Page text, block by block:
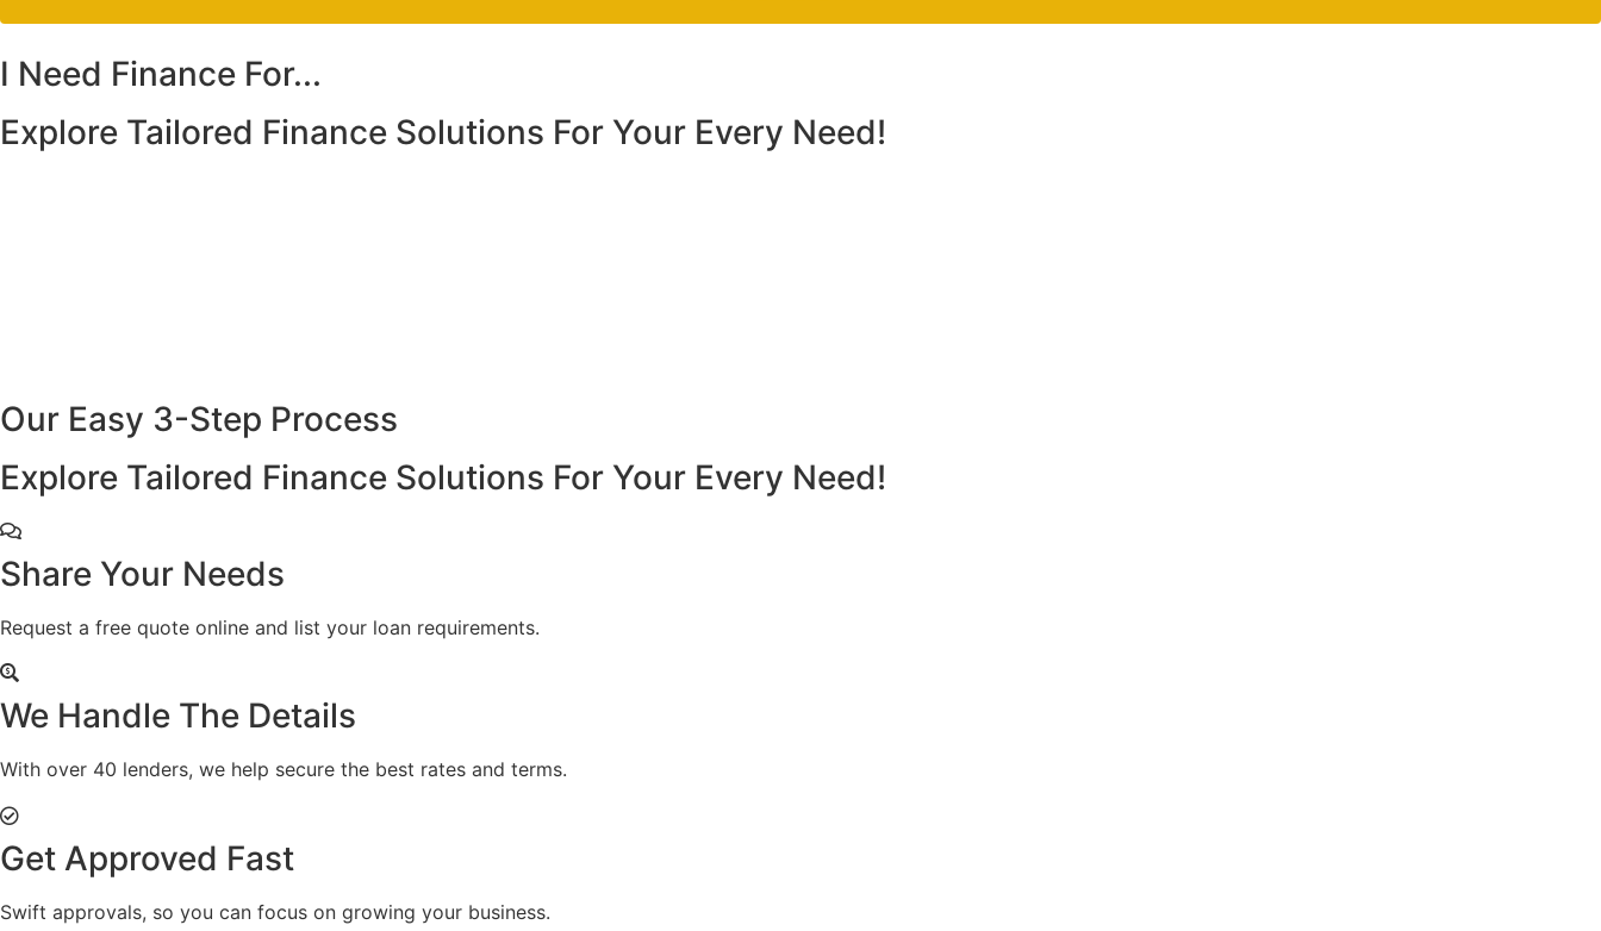
I Need Finance For...
Explore Tailored Finance Solutions For Your Every Need!
Our Easy 3-Step Process
Explore Tailored Finance Solutions For Your Every Need!
Share Your Needs
Request a free quote online and list your loan requirements.
We Handle The Details
With over 40 lenders, we help secure the best rates and terms.
Get Approved Fast
Swift approvals, so you can focus on growing your business.